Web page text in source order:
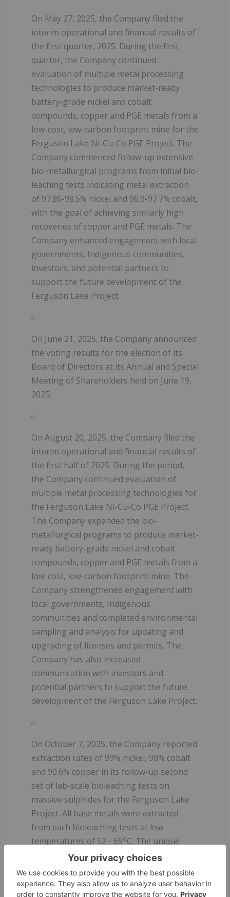
On May 27, 2025, the Company filed the
interim operational and financial results of
the first quarter, 2025. During the first
quarter, the Company continued
evaluation of multiple metal processing
technologies to produce market-ready
battery-grade nickel and cobalt
compounds, copper and PGE metals from a
low-cost, low-carbon footprint mine for the
Ferguson Lake Ni-Cu-Co PGE Project. The
Company commenced follow-up extensive
bio-metallurgical programs from initial bio-
leaching tests indicating metal extraction
of 97.86-98.5% nickel and 96.9-97.7% cobalt,
with the goal of achieving similarly high
recoveries of copper and PGE metals. The
Company enhanced engagement with local
governments, Indigenous communities,
investors, and potential partners to
support the future development of the
Ferguson Lake Project.
On June 21, 2025, the Company announced
the voting results for the election of its
Board of Directors at its Annual and Special
Meeting of Shareholders held on June 19,
2025.
On August 20, 2025, the Company filed the
interim operational and financial results of
the first half of 2025. During the period,
the Company continued evaluation of
multiple metal processing technologies for
the Ferguson Lake Ni-Cu-Co PGE Project.
The Company expanded the bio-
metallurgical programs to produce market-
ready battery-grade nickel and cobalt
compounds, copper and PGE metals from a
low-cost, low-carbon footprint mine. The
Company strengthened engagement with
local governments, Indigenous
communities and completed environmental
sampling and analysis for updating and
upgrading of licenses and permits. The
Company has also increased
communication with investors and
potential partners to support the future
development of the Ferguson Lake Project.
On October 7, 2025, the Company reported
extraction rates of 99% nickel, 98% cobalt
and 90.6% copper in its follow-up second
set of lab-scale bioleaching tests on
massive sulphides for the Ferguson Lake
Project. All base metals were extracted
from each bioleaching tests at low
temperatures of 52 - 65oC. The unique
mineralogy of the massive sulphides
enables the bioleaching process to
generate sufficient heat and sulfuric acid to